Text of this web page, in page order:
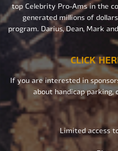
top Celebrity Pro-Ams in the
generated millions of
program. Darius, Dean, Mark
CLICK
If you are interested in
about handicap
Limited access